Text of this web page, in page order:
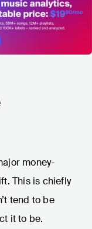
money-
This is chiefly
tend to be
it to be.